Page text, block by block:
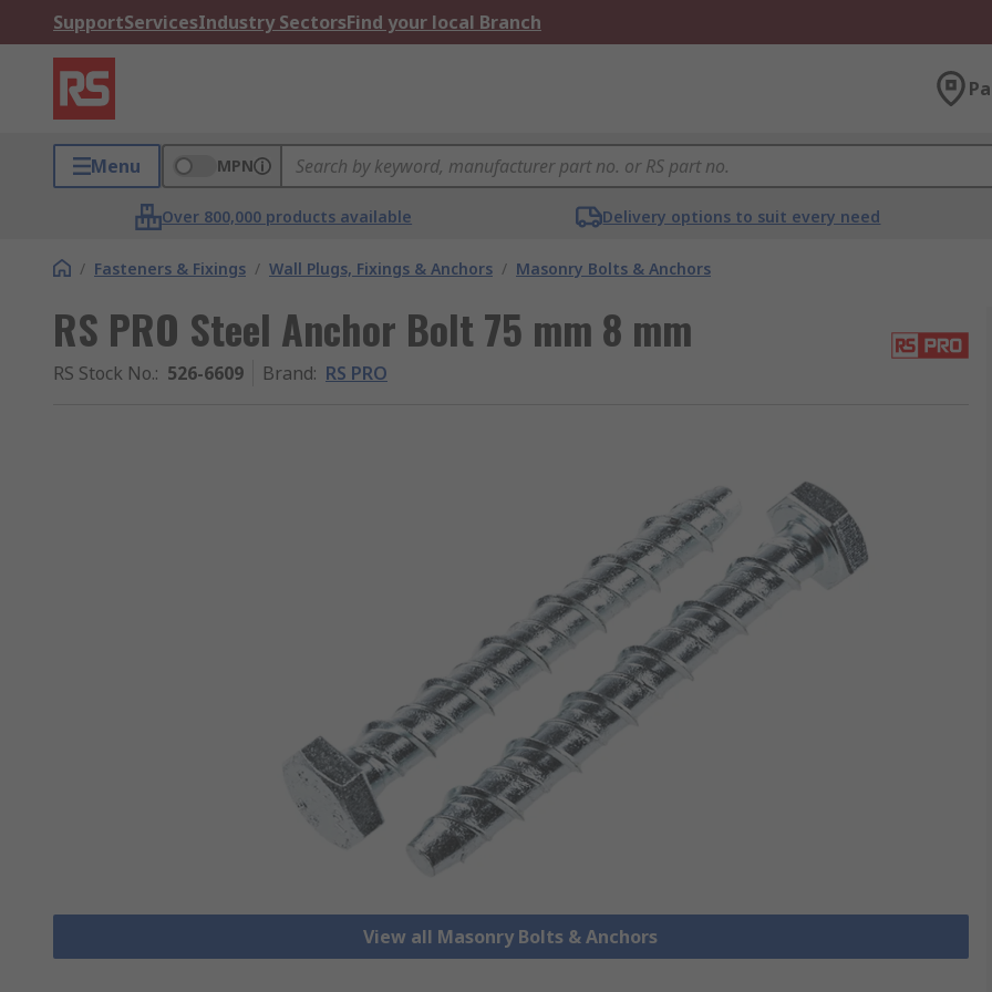
SupportServicesIndustry SectorsFind your local Branch
Menu MPN
Over 800,000 products available Delivery options to suit every need
/ Fasteners & Fixings / Wall Plugs, Fixings & Anchors / Masonry Bolts & Anchors
RS PRO Steel Anchor Bolt 75 mm 8 mm
RS Stock No.: 526-6609 Brand: RS PRO
View all Masonry Bolts & Anchors